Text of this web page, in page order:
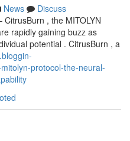
News
Discuss
, the MITOLYN
rapidly gaining buzz as
potential . CitrusBurn , a
protocol-the-neural-